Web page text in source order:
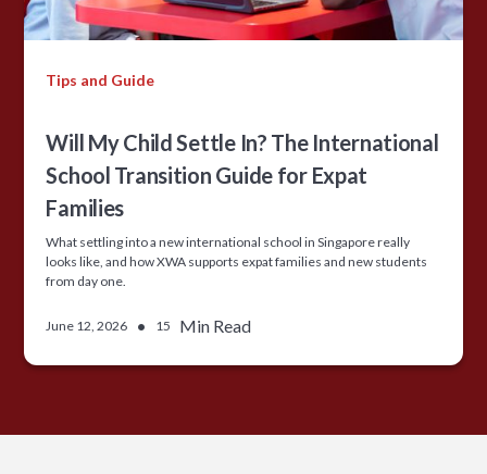
Tips and Guide
Will My Child Settle In? The International
School Transition Guide for Expat
Families
What settling into a new international school in Singapore really
looks like, and how XWA supports expat families and new students
from day one.
June 12, 2026 • 15 Min Read